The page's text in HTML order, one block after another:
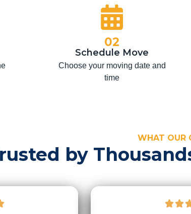
02
Schedule Move
Choose your moving date and
time
WHAT OUR
by